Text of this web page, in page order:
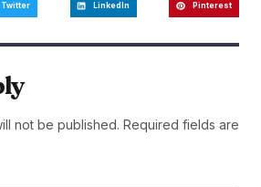
Twitter LinkedIn Pinterest
not be published. Required fields are